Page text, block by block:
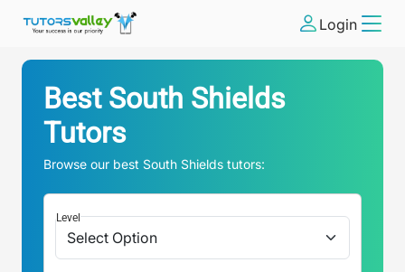
Login
Best South Shields
Tutors
Browse our best South Shields tutors:
Level